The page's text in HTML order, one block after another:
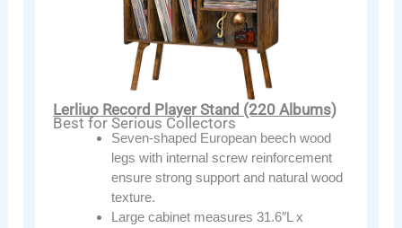
Lerliuo Record Player Stand (220 Albums)
Best for Serious Collectors
Seven-shaped European beech wood
legs with internal screw reinforcement
ensure strong support and natural wood
texture.
Large cabinet measures 31.6″L x